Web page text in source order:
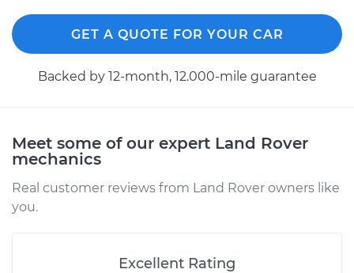
GET A QUOTE FOR YOUR CAR
Backed by 12-month, 12.000-mile guarantee
Meet some of our expert Land Rover
mechanics
Real customer reviews from Land Rover owners like
you.
Excellent Rating